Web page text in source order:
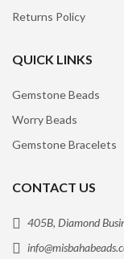
Returns Policy
QUICK LINKS
Gemstone Beads
Worry Beads
Gemstone Bracelets
CONTACT US
405B, Diamond